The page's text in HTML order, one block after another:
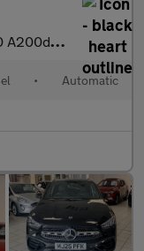
AMG Line
• Automatic